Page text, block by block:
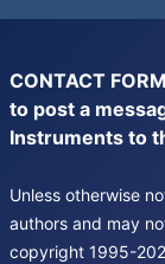
CONTACT
to post a
Instruments to
Unless otherwise
authors and may
copyright 1995-